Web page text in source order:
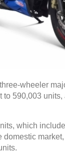
wheeler
590,003
which